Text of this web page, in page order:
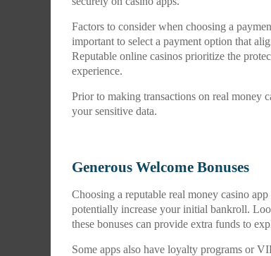
Factors to consider when choosing a
important to select a payment option that
Reputable online casinos prioritize the
experience.
Prior to making transactions on real money
your sensitive data.
Generous Welcome Bonuses
Choosing a reputable real money casino
potentially increase your initial bankroll.
these bonuses can provide extra funds to
Some apps also have loyalty programs or